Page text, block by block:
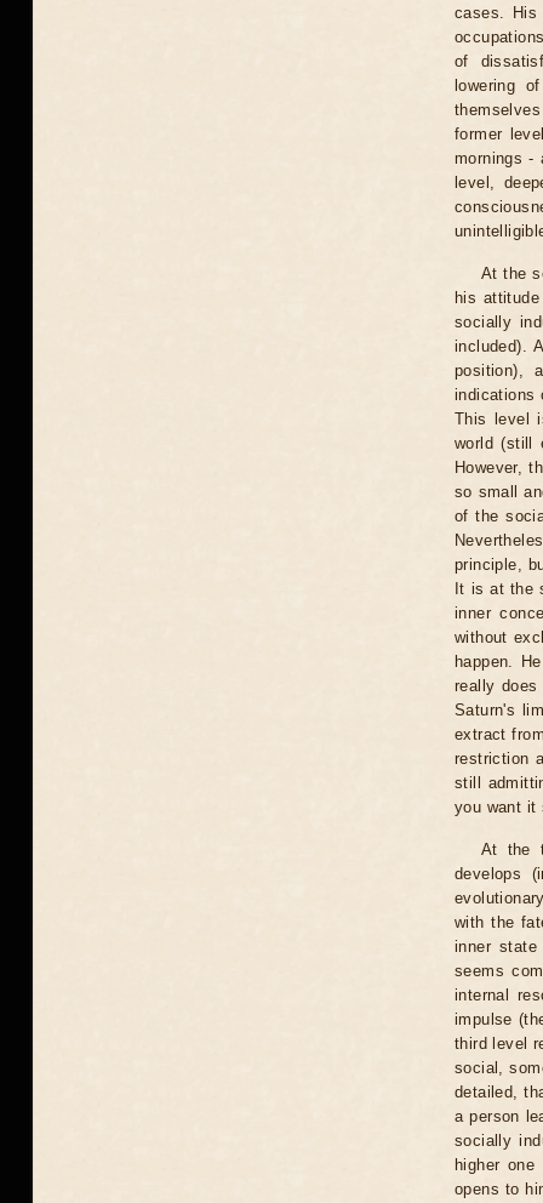
cases. His
of
lowering
former
mornings -
level,
At the
his
socially
included).
position),
indications
This level
world (still
However,
so small
of the
principle,
It is at the
inner
without
happen.
really
Saturn's
extract
restriction
still
you want it
At the
develops
with the
inner
seems
internal
impulse
third level
social,
detailed,
a person
socially
higher
opens to